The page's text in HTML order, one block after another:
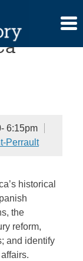
of
6:15pm
Perrault
historical
the
reform,
and identify